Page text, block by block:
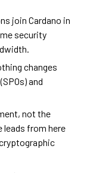
join Cardano in
security
changes
and
not the
leads from here